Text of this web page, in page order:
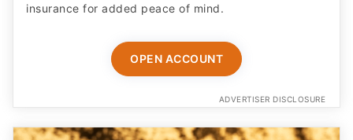
insurance for added peace of mind.
OPEN ACCOUNT
ADVERTISER DISCLOSURE